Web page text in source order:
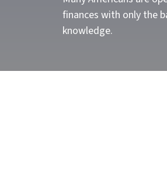
finances with only the
knowledge.